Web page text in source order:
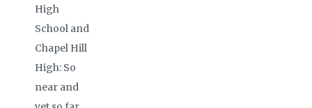
High
School and
Chapel Hill
High: So
near and